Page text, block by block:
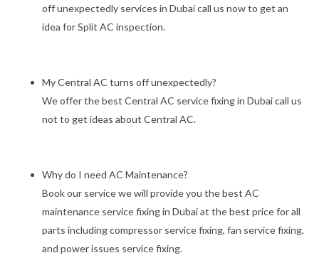
off unexpectedly services in Dubai call us now to get an
idea for Split AC inspection.
My Central AC turns off unexpectedly?
We offer the best Central AC service fixing in Dubai call us
not to get ideas about Central AC.
Why do I need AC Maintenance?
Book our service we will provide you the best AC
maintenance service fixing in Dubai at the best price for all
parts including compressor service fixing, fan service fixing,
and power issues service fixing.